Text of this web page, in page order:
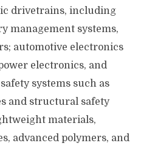
drivetrains, including
management systems,
automotive electronics
electronics, and
systems such as
and structural safety
materials,
advanced polymers, and